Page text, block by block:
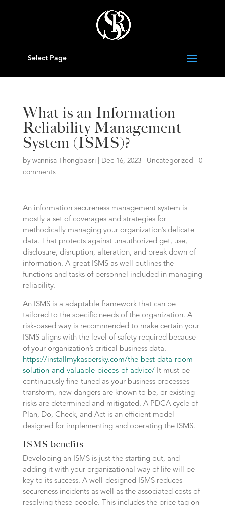
Select Page
What is an Information
Reliability Management
System (ISMS)?
by wannisa Thongbaisri Dec 16, 2023| Uncategorized
0
comments
An information secureness management system is
mostly a set of coverages and strategies for
methodically managing your organization’s delicate
data. That protects against unauthorized get, use,
disclosure, disruption, alteration, and break down of
information. A great ISMS as well outlines the
functions and tasks of personnel included in managing
reliability.
An ISMS is a adaptable framework that can be
tailored to the specific needs of the organization. A
risk-based way is recommended to make certain your
ISMS aligns with the level of safety required because
of your organization’s critical business data.
https://installmykaspersky.com/the-best-data-room-
solution-and-valuable-pieces-of-advice/ It must be
continuously fine-tuned as your business processes
transform, new dangers are known to be, or existing
risks are determined and mitigated. A PDCA cycle of
Plan, Do, Check, and Act is an efficient model
designed for implementing and operating the ISMS.
ISMS benefits
Developing an ISMS is just the starting out, and
adding it with your organizational way of life will be
key to its success. A well-designed ISMS reduces
secureness incidents as well as the associated costs of
resolving these people. This includes the price tag on